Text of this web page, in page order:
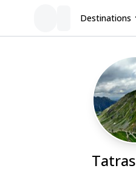
Destinations
Tatras